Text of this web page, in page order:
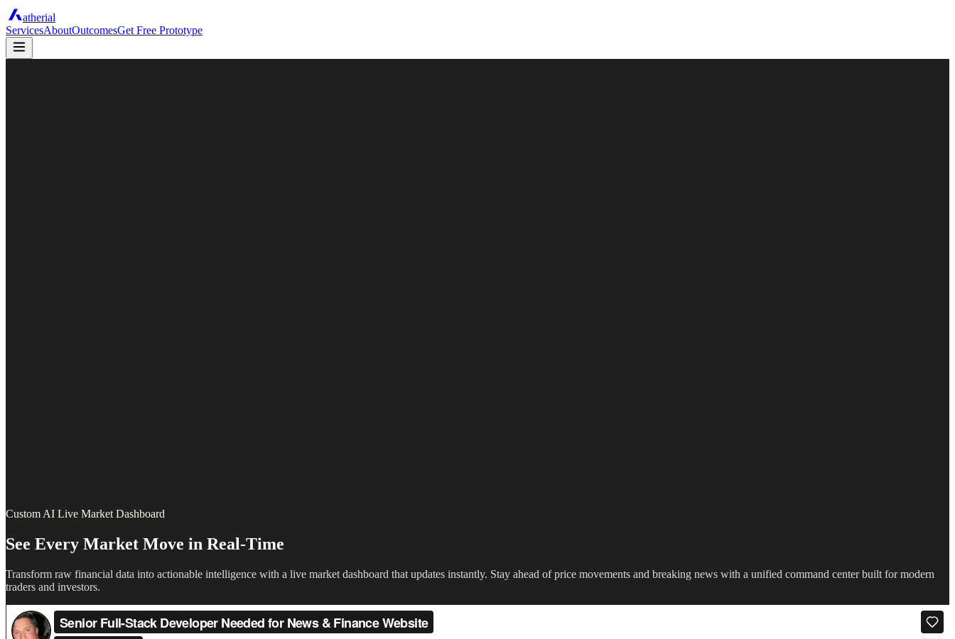
atherial
ServicesAboutOutcomesGet Free Prototype
Custom AI Live Market Dashboard
See Every Market Move in Real-Time
Transform raw financial data into actionable intelligence with a live market dashboard that updates instantly. Stay ahead of price movements and breaking news with a unified command center built for modern
traders and investors.